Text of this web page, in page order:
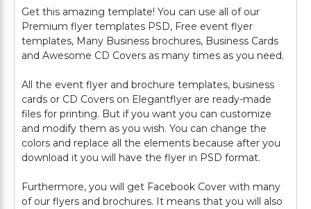
Get this amazing template! You can use all of our
Premium flyer templates PSD, Free event flyer
templates, Many Business brochures, Business Cards
and Awesome CD Covers as many times as you need.
All the event flyer and brochure templates, business
cards or CD Covers on Elegantflyer are ready-made
files for printing. But if you want you can customize
and modify them as you wish. You can change the
colors and replace all the elements because after you
download it you will have the flyer in PSD format.
Furthermore, you will get Facebook Cover with many
of our flyers and brochures. It means that you will also